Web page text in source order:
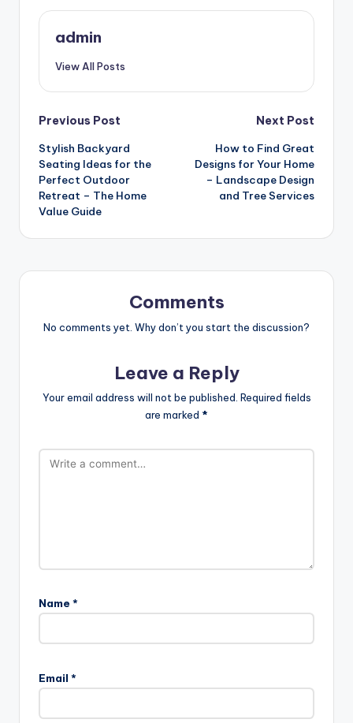
admin
View All Posts
Post
navigation
Previous Post
Stylish Backyard
Seating Ideas for the
Perfect Outdoor
Retreat – The Home
Value Guide
Next Post
How to Find Great
Designs for Your Home
– Landscape Design
and Tree Services
Comments
No comments yet. Why don’t you start the discussion?
Leave a Reply
Your email address will not be published. Required fields
are marked *
Name *
Email *